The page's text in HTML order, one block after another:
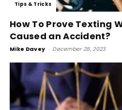
Tips & Tricks
How To Prove Texting
Caused an Accident?
Mike Davey - December 28, 2023